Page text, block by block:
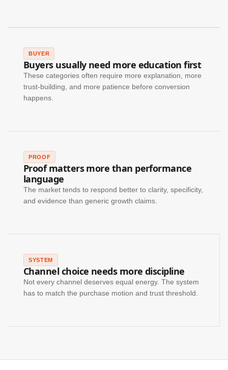
BUYER
Buyers usually need more education first
These categories often require more explanation, more
trust-building, and more patience before conversion
happens.
PROOF
Proof matters more than performance
language
The market tends to respond better to clarity, specificity,
and evidence than generic growth claims.
SYSTEM
Channel choice needs more discipline
Not every channel deserves equal energy. The system
has to match the purchase motion and trust threshold.